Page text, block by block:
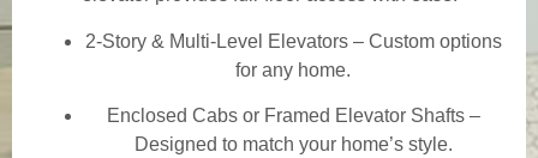
2-Story & Multi-Level Elevators– Custom options
for any home.
Enclosed Cabs or Framed Elevator Shafts –
Designed to match your home’s style.